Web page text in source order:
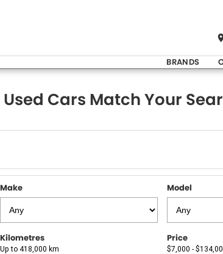
BRANDS
Cars Match Your
Make Model
Kilometres
Up to 418,000 km
Price
$7,000 -